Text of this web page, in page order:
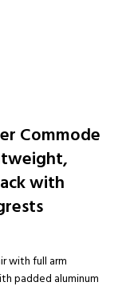
Commode
with
with full arm
padded aluminum